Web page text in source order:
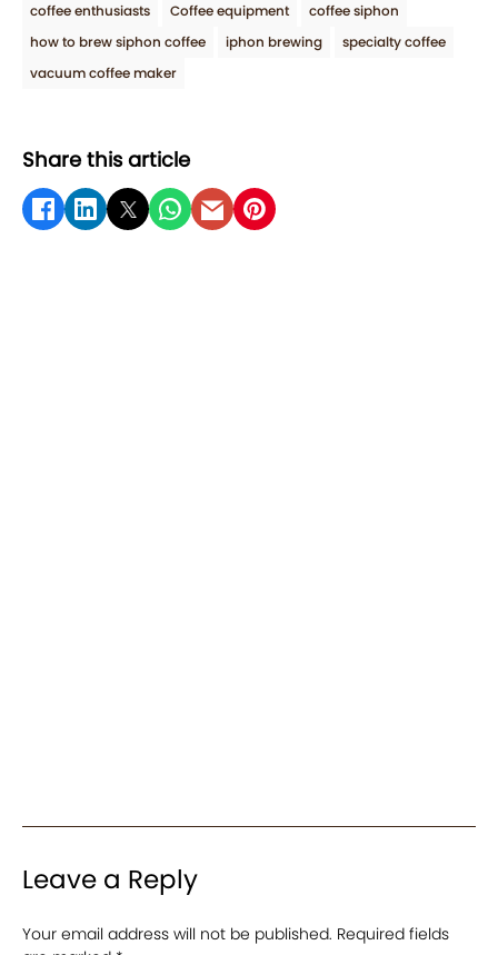
coffee enthusiasts
Coffee equipment
coffee siphon
how to brew siphon coffee
iphon brewing
specialty coffee
vacuum coffee maker
Share this article
Leave a Reply
Your email address will not be published. Required fields